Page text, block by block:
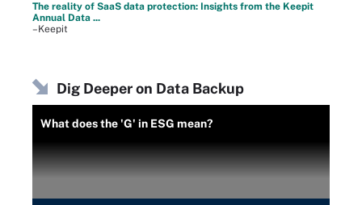
The reality of SaaS data protection: Insights from the Keepit
Annual Data ...
–Keepit
Dig Deeper on Data Backup
What does the 'G' in ESG mean?